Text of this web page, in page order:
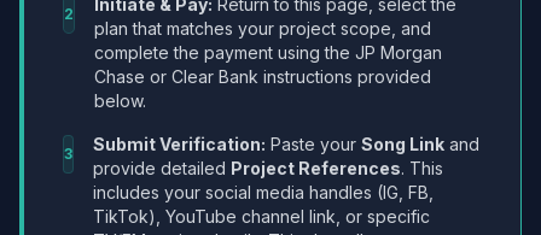
2 Initiate & Pay: Return to this page, select the
plan that matches your project scope, and
complete the payment using the JP Morgan
Chase or Clear Bank instructions provided
below.
3 Submit Verification: Paste your Song Link and
provide detailed Project References. This
includes your social media handles (IG, FB,
TikTok), YouTube channel link, or specific